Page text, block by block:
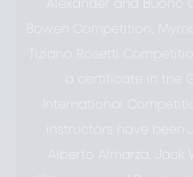
Alexander and Buono
Bowen Competition,
Tiziano Rosetti
a certificate in the
International
instructors have been
Alberto Almarza, Jack